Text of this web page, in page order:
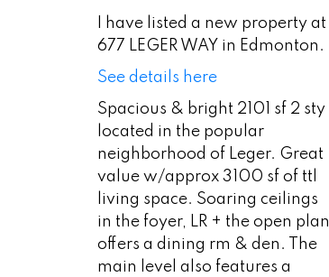
I have listed a new property at
677 LEGER WAY in Edmonton.
See details here
Spacious & bright 2101 sf 2 sty
located in the popular
neighborhood of Leger. Great
value w/approx 3100 sf of ttl
living space. Soaring ceilings
in the foyer, LR + the open plan
offers a dining rm & den. The
main level also features a